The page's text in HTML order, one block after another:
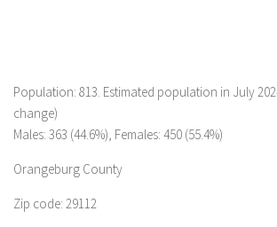
Population: 813. Estimated population in July
change)
Males: 363 (44.6%), Females: 450 (55.4%)
Orangeburg County
Zip code: 29112